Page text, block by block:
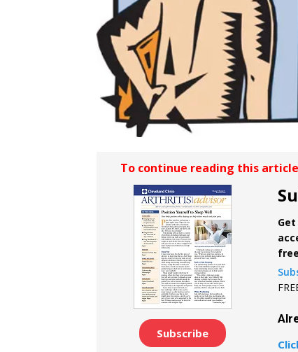
To continue reading this
Subscribe